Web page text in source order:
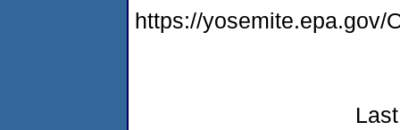
https://yosemite.epa.gov/